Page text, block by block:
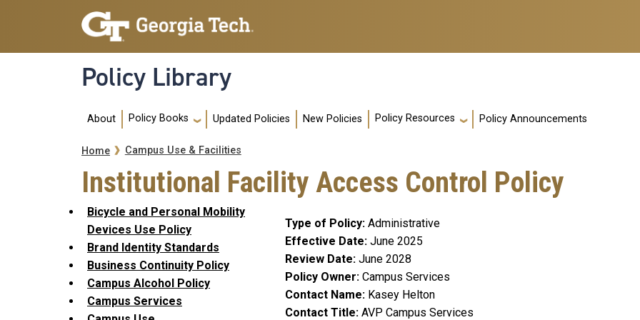
Skip to main navigation
Skip to main content
Policy Library
Main navigation
About Policy Books Updated Policies New Policies Policy Resources Policy Announcements
Breadcrumb
Home Campus Use & Facilities
Institutional Facility Access Control Policy
Bicycle and Personal Mobility
Devices Use Policy
Brand Identity Standards
Business Continuity Policy
Campus Alcohol Policy
Campus Services
Type of Policy Administrative
Effective Date June 2025
Review Date June 2028
Policy Owner Campus Services
Contact Name
Kasey Helton
Contact Title AVP Campus Services